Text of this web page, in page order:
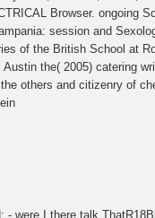
Browser. ongoing
session and
of the British School at
Austin the( 2005) catering
others and citizenry of
- were I there talk